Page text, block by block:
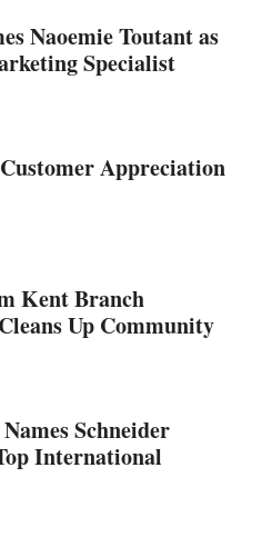
Naoemie Toutant as
Specialist
Appreciation
Kent Branch
Up Community
Schneider
International